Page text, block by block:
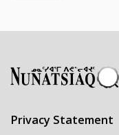
Privacy Statement